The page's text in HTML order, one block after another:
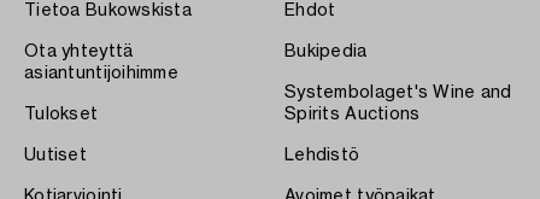
Tietoa Bukowskista
Ota yhteyttä
asiantuntijoihimme
Tulokset
Uutiset
Ehdot
Bukipedia
Systembolaget's Wine and
Spirits Auctions
Lehdistö